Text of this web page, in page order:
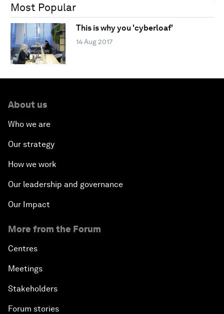
Most Popular
This is why you 'cyberloaf'
14 Aug 2017
About us
Who we are
Our strategy
How we work
Our leadership and governance
Our Impact
More from the Forum
Centres
Meetings
Stakeholders
Forum stories